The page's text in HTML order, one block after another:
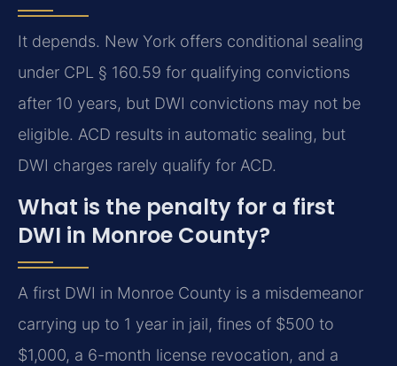
It depends. New York offers conditional sealing
under CPL § 160.59 for qualifying convictions
after 10 years, but DWI convictions may not be
eligible. ACD results in automatic sealing, but
DWI charges rarely qualify for ACD.
What is the penalty for a first
DWI in Monroe County?
A first DWI in Monroe County is a misdemeanor
carrying up to 1 year in jail, fines of $500 to
$1,000, a 6-month license revocation, and a